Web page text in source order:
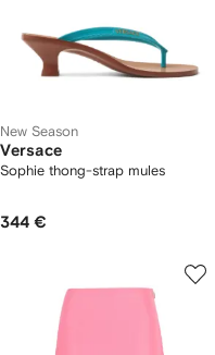
New Season
Versace
Sophie thong-strap mules
344 €